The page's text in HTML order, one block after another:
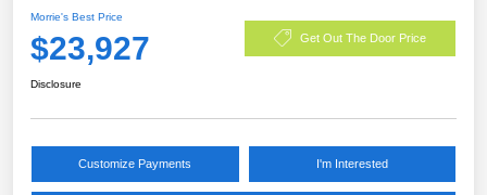
Morrie's Best Price
$23,927 Get Out The Door Price
Disclosure
Customize Payments I'm Interested